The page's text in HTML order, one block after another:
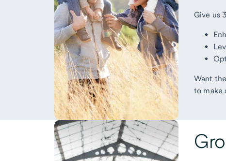
Give us
Want
to make